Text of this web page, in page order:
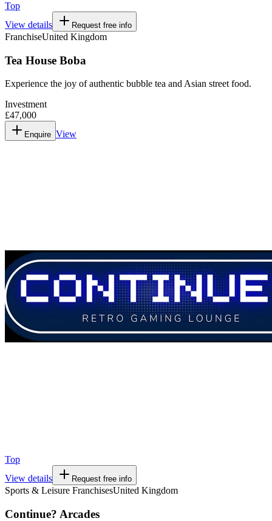
Top
View details
Request free info
FranchiseUnited Kingdom
Tea House Boba
Experience the joy of authentic bubble tea and Asian street food.
Investment
£47,000
Enquire View
Top
View details
Request free info
Sports & Leisure FranchisesUnited Kingdom
Continue? Arcades